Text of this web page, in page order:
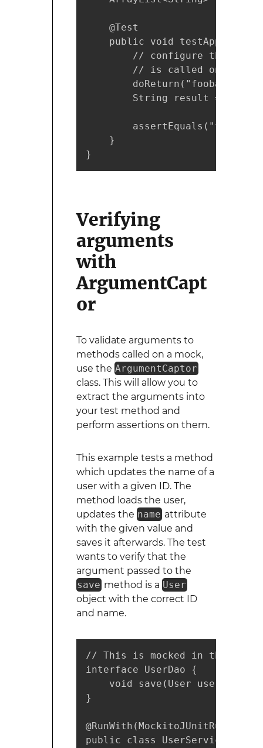
    @Test
    public void testAppend() {
// configure the
// is called on
String result =
    }
}
Verifying
arguments
with
ArgumentCapt
or
To validate arguments to
methods called on a mock,
use the ArgumentCaptor
class. This will allow you to
extract the arguments into
your test method and
perform assertions on them.
This example tests a method
which updates the name of a
user with a given ID. The
method loads the user,
updates the name attribute
with the given value and
saves it afterwards. The test
wants to verify that the
argument passed to the
save method is a User
object with the correct ID
and name.
// This is mocked in the test
interface UserDao {
    void save(User user);
}
public class UserServiceTest {